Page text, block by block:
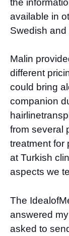
the
available in
Swedish and
Malin
different
could bring
companion
from several
treatment for
at Turkish
aspects we
The
answered
asked to